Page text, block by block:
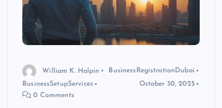
William K. Halpin
BusinessRegistrationDubai
BusinessSetupServices
October 30, 2025
0 Comments